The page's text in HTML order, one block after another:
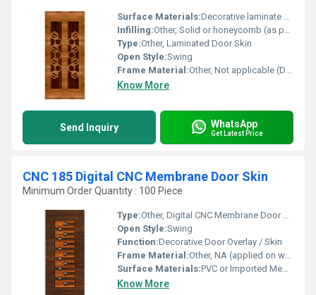
Surface Materials:Decorative laminate sheet
Infilling:Other, Solid or honeycomb (as per door construction)
Type:Other, Laminated Door Skin
Open Style:Swing
Frame Material:Other, Not applicable (Door skin only)
Know More
Send Inquiry WhatsApp
Get Latest Price
CNC 185 Digital CNC Membrane Door Skin
Minimum Order Quantity : 100 Piece
Type:Other, Digital CNC Membrane Door Skin
Open Style:Swing
Function:Decorative Door Overlay / Skin
Frame Material:Other, NA (applied on wooden or MDF door frames)
Surface Materials:PVC or Imported Membrane Film
Know More